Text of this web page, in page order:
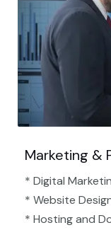
Marketing &
* Digital
* Website
* Hosting and